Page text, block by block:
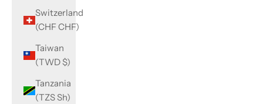
Switzerland
(CHF CHF)
Taiwan
(TWD $)
Tanzania
(TZS Sh)